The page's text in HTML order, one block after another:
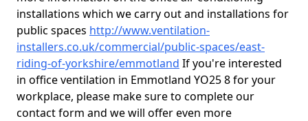
installations which we carry out and installations for
public spaces http://www.ventilation-
installers.co.uk/commercial/public-spaces/east-
riding-of-yorkshire/emmotland If you're interested
in office ventilation in Emmotland YO25 8 for your
workplace, please make sure to complete our
contact form and we will offer even more